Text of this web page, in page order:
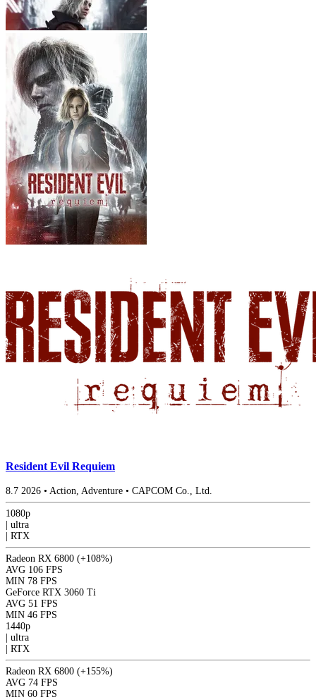
Resident Evil Requiem
8.7 2026 • Action, Adventure • CAPCOM Co., Ltd.
1080p
ultra
RTX
Radeon RX 6800 (+108%)
AVG 106 FPS
MIN 78 FPS
GeForce RTX 3060 Ti
AVG 51 FPS
MIN 46 FPS
1440p
ultra
RTX
Radeon RX 6800 (+155%)
AVG 74 FPS
MIN 60 FPS